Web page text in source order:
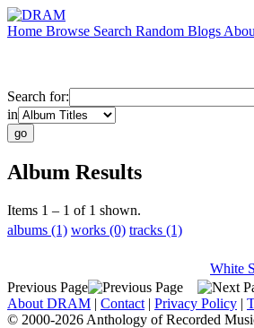
Home Browse Search Random Blogs
Search for:
in
Album Results
Items 1 – 1 of 1 shown.
albums (1) works (0) tracks (1)
White
Previous Page
About DRAM | Contact | Privacy Policy |
© 2000-2026 Anthology of Recorded